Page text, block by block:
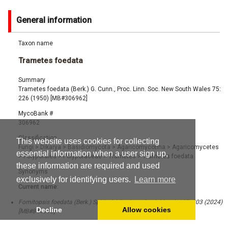
This website uses cookies for collecting
essential information when a user sign up,
these information are required and used
exclusively for identifying users.
Learn more
Decline Allow cookies
General information
Taxon name
Trametes foedata
Summary
Trametes foedata (Berk.) G. Cunn., Proc. Linn. Soc. New South Wales 75:
226 (1950) [MB#306962]
MycoBank #
306962
Classification
Fungi > Dikarya > Basidiomycota > Agaricomycotina > Agaricomycetes
> Polyporales> Polyporaceae> Trametes >Trametes foedata
Synonyms
Current name:
Fomitopsis foedata (Berk.) Spirin & Miettinen, Stud. Mycol. 107: 203 (2024)
[MB#844913]